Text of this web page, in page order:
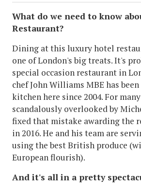
What do we need to know
Restaurant?
Dining at this luxury hotel
one of London's big treats. It's
special occasion restaurant in
chef John Williams MBE has
kitchen here since 2004. For
scandalously overlooked by
fixed that mistake awarding the
in 2016. He and his team are
using the best British produce
European flourish).
And it's all in a pretty